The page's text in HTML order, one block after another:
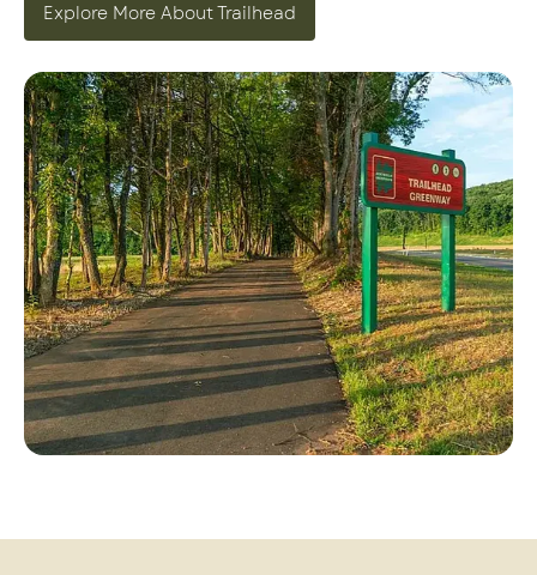
Explore More About Trailhead